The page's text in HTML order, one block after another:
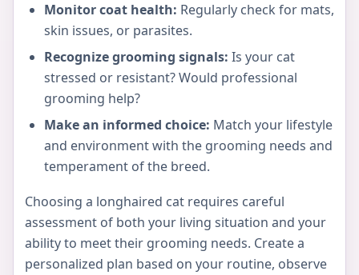
Monitor coat health: Regularly check for mats,
skin issues, or parasites.
Recognize grooming signals: Is your cat
stressed or resistant? Would professional
grooming help?
Make an informed choice: Match your lifestyle
and environment with the grooming needs and
temperament of the breed.
Choosing a longhaired cat requires careful
assessment of both your living situation and your
ability to meet their grooming needs. Create a
personalized plan based on your routine, observe